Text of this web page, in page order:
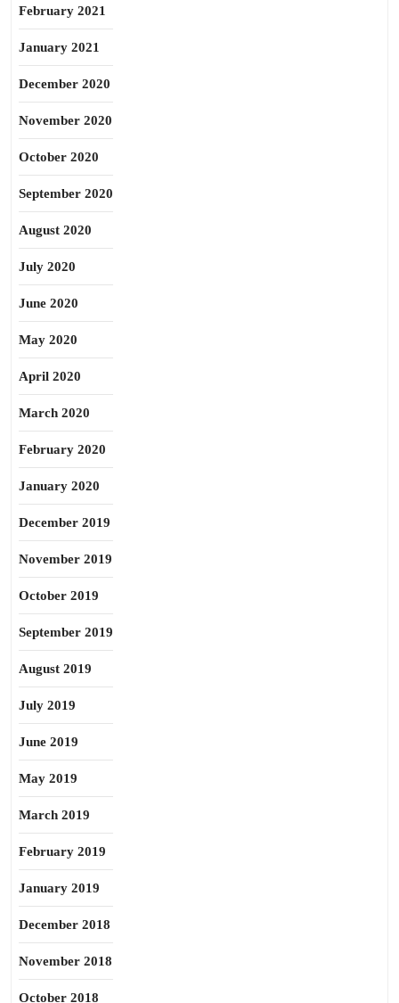
February 2021
January 2021
December 2020
November 2020
October 2020
September 2020
August 2020
July 2020
June 2020
May 2020
April 2020
March 2020
February 2020
January 2020
December 2019
November 2019
October 2019
September 2019
August 2019
July 2019
June 2019
May 2019
March 2019
February 2019
January 2019
December 2018
November 2018
October 2018